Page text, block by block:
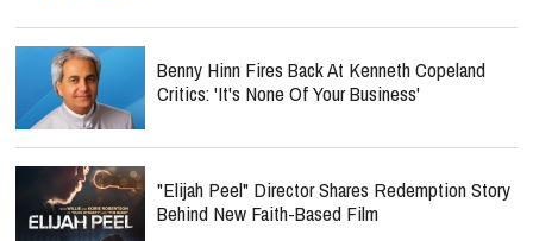
Benny Hinn Fires Back At Kenneth Copeland
Critics: 'It's None Of Your Business'
"Elijah Peel" Director Shares Redemption Story
Behind New Faith-Based Film